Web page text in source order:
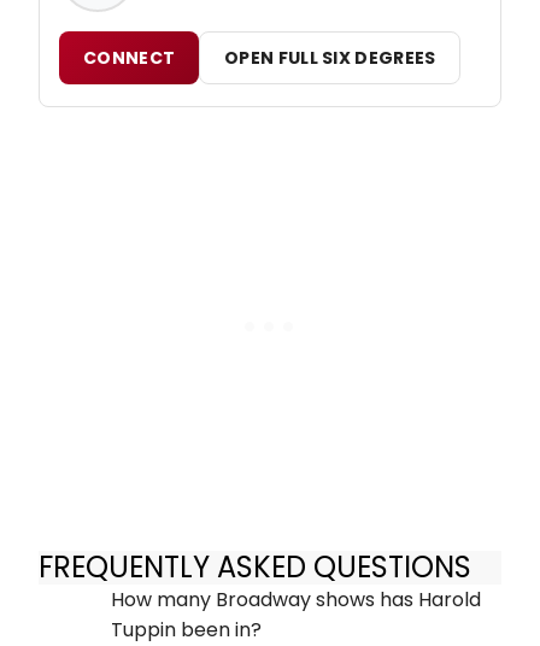
CONNECT OPEN FULL SIX DEGREES
FREQUENTLY ASKED QUESTIONS
How many Broadway shows has Harold
Tuppin been in?